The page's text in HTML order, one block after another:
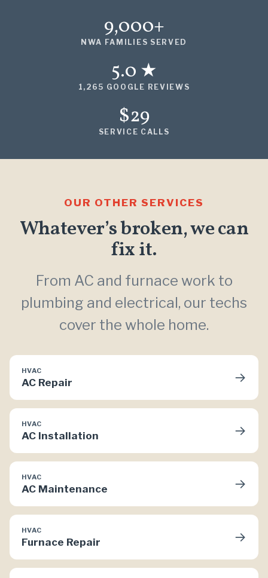
9,000+
NWA FAMILIES SERVED
5.0 ★
1,265 GOOGLE REVIEWS
$29
SERVICE CALLS
OUR OTHER SERVICES
Whatever’s broken, we can
fix it.
From AC and furnace work to
plumbing and electrical, our techs
cover the whole home.
HVAC
AC Repair →
HVAC
AC Installation →
HVAC
AC Maintenance →
HVAC
Furnace Repair →